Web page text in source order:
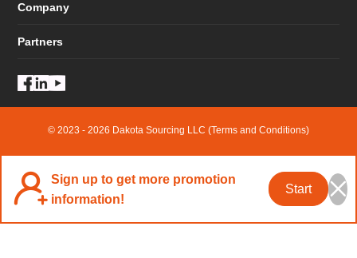
Company
Partners
© 2023 - 2026 Dakota Sourcing LLC (Terms and Conditions)
Sign up to get more promotion
information!
Start